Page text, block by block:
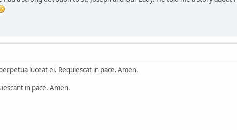
luceat ei. Requiescat in pace. Amen.
in pace. Amen.